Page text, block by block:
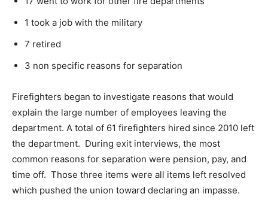
1 took a job with the military
7 retired
3 non specific reasons for separation
Firefighters began to investigate reasons that would
explain the large number of employees leaving the
department. A total of 61 firefighters hired since 2010 left
the department. During exit interviews, the most
common reasons for separation were pension, pay, and
time off. Those three items were all items left resolved
which pushed the union toward declaring an impasse.